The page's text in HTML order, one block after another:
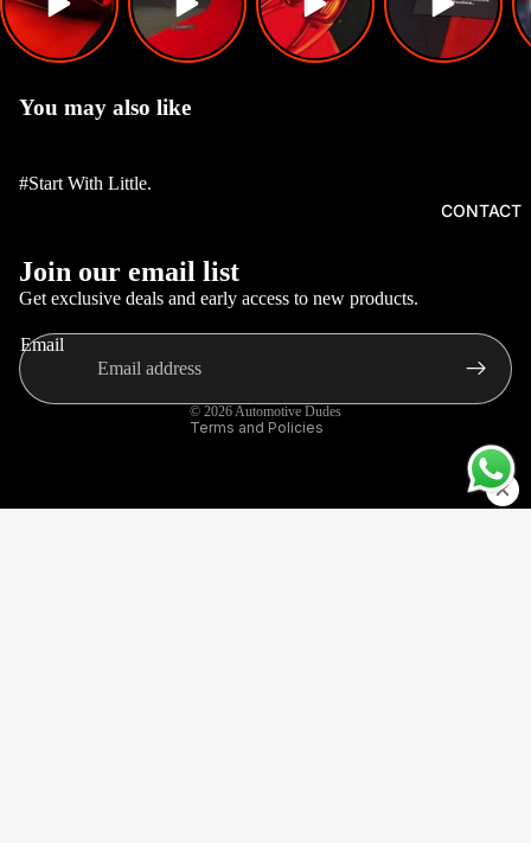
KITS
GEAR
NGS
ACCES
SORIES
CAR
OR
ACCES
SORIES
CONTACT
You may also like
#Start With Little.
Join our email list
Get exclusive deals and early access to new products.
Email
© 2026 Automotive Dudes
Terms and Policies
Refund policy